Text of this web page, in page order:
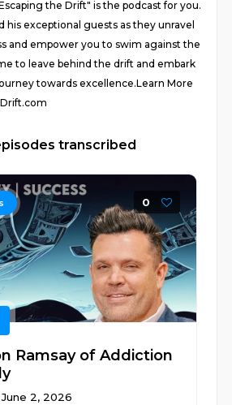
the Drift" is the podcast for you.
his exceptional guests as they unravel
and empower you to swim against the
to leave behind the drift and embark
towards excellence.Learn More
transcribed
0
Ramsay of Addiction
2, 2026